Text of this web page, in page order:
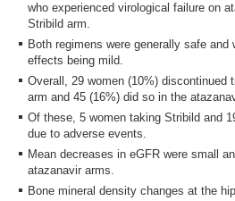
who experienced virological failure on
Stribild arm.
Both regimens were generally safe
effects being mild.
Overall, 29 women (10%) discontinued
arm and 45 (16%) did so in the
Of these, 5 women taking Stribild and
due to adverse events.
Mean decreases in eGFR were small
atazanavir arms.
Bone mineral density changes at the